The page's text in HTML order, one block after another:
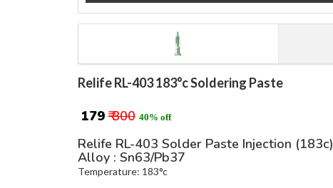
Relife RL-403 183°c Soldering Paste
₹ 179 ₹ 300 40% off
Relife RL-403 Solder Paste Injection (183c)
Alloy : Sn63/Pb37
Temperature: 183°c